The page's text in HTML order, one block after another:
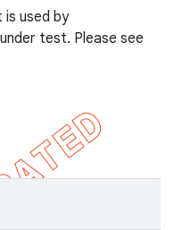
used by
test. Please see